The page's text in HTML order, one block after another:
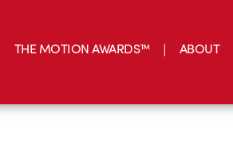
THE MOTION AWARDS™ ABOUT